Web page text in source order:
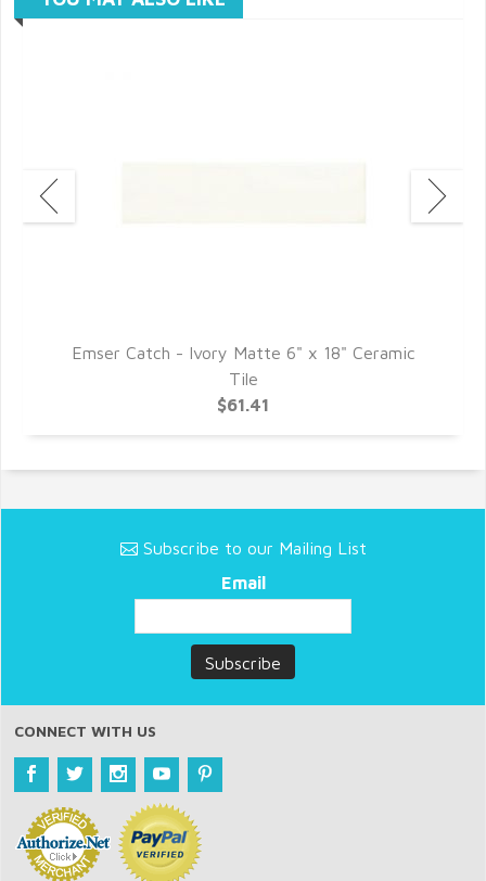
Emser Catch - Ivory Matte 6" x 18" Ceramic
Tile
$61.41
Subscribe to our Mailing List
Email
CONNECT WITH US